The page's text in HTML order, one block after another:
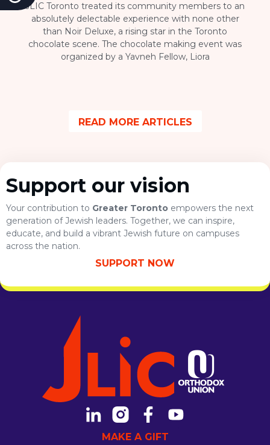
JLIC Toronto treated its community members to an
absolutely delectable experience with none other
than Noir Deluxe, a rising star in the Toronto
chocolate scene. The chocolate making event was
organized by a Yavneh Fellow, Liora
READ MORE ARTICLES
Support our vision
Your contribution to Greater Toronto empowers the next
generation of Jewish leaders. Together, we can inspire,
educate, and build a vibrant Jewish future on campuses
across the nation.
SUPPORT NOW
MAKE A GIFT